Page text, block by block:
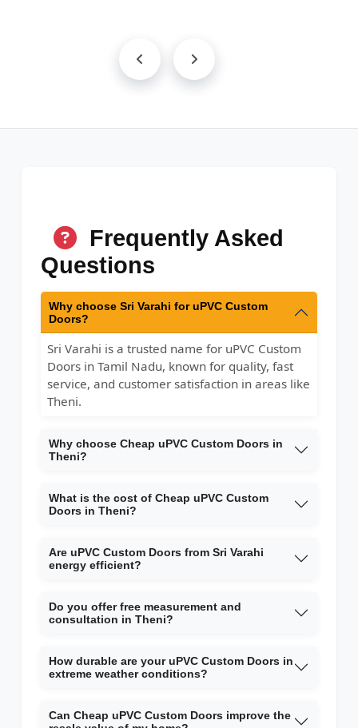
Frequently Asked
Questions
Why choose Sri Varahi for uPVC Custom
Doors?
Sri Varahi is a trusted name for uPVC Custom
Doors in Tamil Nadu, known for quality, fast
service, and customer satisfaction in areas like
Theni.
Why choose Cheap uPVC Custom Doors in
Theni?
What is the cost of Cheap uPVC Custom
Doors in Theni?
Are uPVC Custom Doors from Sri Varahi
energy efficient?
Do you offer free measurement and
consultation in Theni?
How durable are your uPVC Custom Doors in
extreme weather conditions?
Can Cheap uPVC Custom Doors improve the